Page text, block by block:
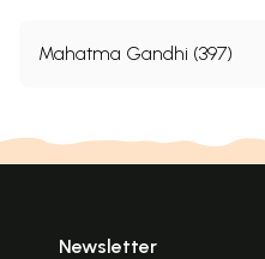
Mahatma Gandhi (397)
Newsletter